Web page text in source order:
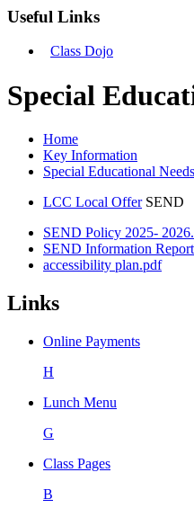
Useful Links
Class Dojo
Special
Home
Key Information
Special Educational Needs
LCC Local Offer SEND
SEND Policy 2025-
SEND Information
accessibility plan.pdf
Links
Online Payments
H
Lunch Menu
G
Class Pages
B